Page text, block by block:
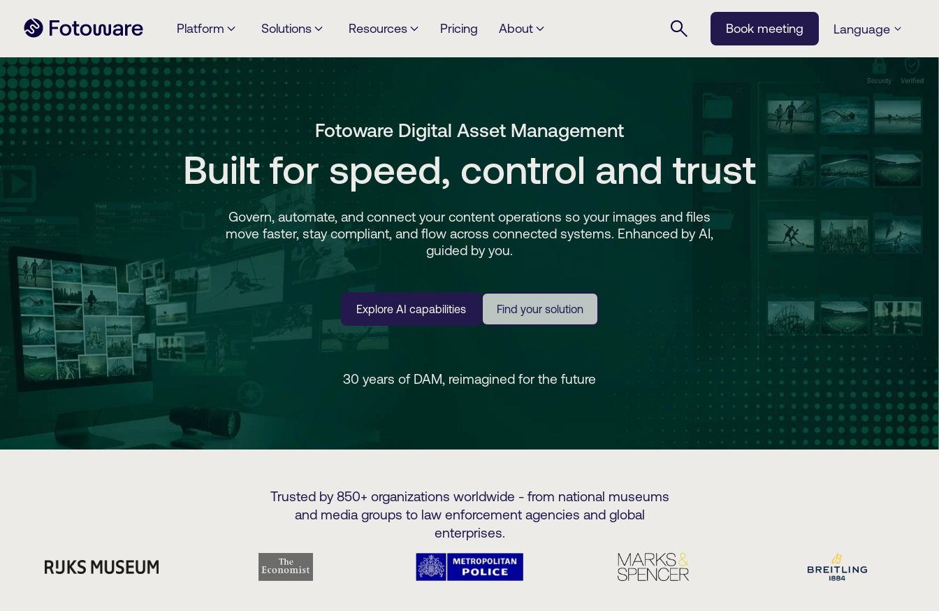
Platform Solutions Resources Pricing About Book meeting Language
Fotoware Digital Asset Management
Built for speed, control and trust
Govern, automate, and connect your content operations so your images and files
move faster, stay compliant, and flow across connected systems. Enhanced by AI,
guided by you.
Explore AI capabilities Find your solution
30 years of DAM, reimagined for the future
Trusted by 850+ organizations worldwide - from national museums
and media groups to law enforcement agencies and global
enterprises.